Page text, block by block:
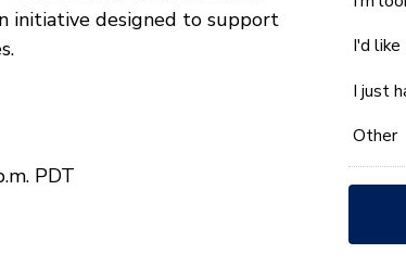
initiative designed to support
PDT
you
with?
*
I'd
I just
Other